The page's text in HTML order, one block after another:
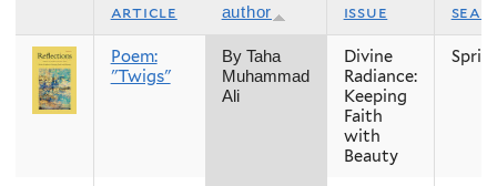
article author issue
Poem:
"Twigs"
By Taha
Muhammad
Ali
Divine
Radiance:
Keeping
Faith
with
Beauty